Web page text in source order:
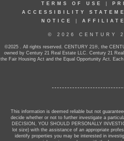
TERMS OF USE
ACCESSIBILITY
NOTICE
© 2026 CENTURY
©2025 . All rights reserved. CENTURY 21®, the
owned by Century 21 Real Estate LLC. Century 21
the Fair Housing Act and the Equal Opportunity Act.
This information is deemed reliable but not
decide whether or not to further investigate a
DECISION, YOU SHOULD PERSONALLY
lot size) with the assistance of an appropriate
identify properties you may be interested in